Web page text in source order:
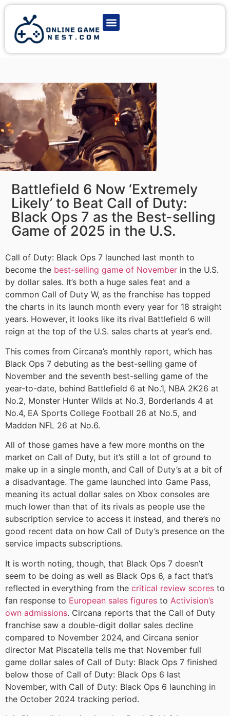
Battlefield 6 Now ‘Extremely
Likely’ to Beat Call of Duty:
Black Ops 7 as the Best-selling
Game of 2025 in the U.S.
Call of Duty: Black Ops 7 launched last month to
become the best-selling game of November in the U.S.
by dollar sales. It’s both a huge sales feat and a
common Call of Duty W, as the franchise has topped
the charts in its launch month every year for 18 straight
years. However, it looks like its rival Battlefield 6 will
reign at the top of the U.S. sales charts at year’s end.
This comes from Circana’s monthly report, which has
Black Ops 7 debuting as the best-selling game of
November and the seventh best-selling game of the
year-to-date, behind Battlefield 6 at No.1, NBA 2K26 at
No.2, Monster Hunter Wilds at No.3, Borderlands 4 at
No.4, EA Sports College Football 26 at No.5, and
Madden NFL 26 at No.6.
All of those games have a few more months on the
market on Call of Duty, but it’s still a lot of ground to
make up in a single month, and Call of Duty’s at a bit of
a disadvantage. The game launched into Game Pass,
meaning its actual dollar sales on Xbox consoles are
much lower than that of its rivals as people use the
subscription service to access it instead, and there’s no
good recent data on how Call of Duty’s presence on the
service impacts subscriptions.
It is worth noting, though, that Black Ops 7 doesn’t
seem to be doing as well as Black Ops 6, a fact that’s
reflected in everything from the critical review scores to
fan response to European sales figures to Activision’s
own admissions. Circana reports that the Call of Duty
franchise saw a double-digit dollar sales decline
compared to November 2024, and Circana senior
director Mat Piscatella tells me that November full
game dollar sales of Call of Duty: Black Ops 7 finished
below those of Call of Duty: Black Ops 6 last
November, with Call of Duty: Black Ops 6 launching in
the October 2024 tracking period.